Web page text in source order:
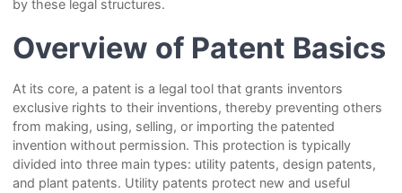
by these legal structures.
Overview of Patent Basics
At its core, a patent is a legal tool that grants inventors
exclusive rights to their inventions, thereby preventing others
from making, using, selling, or importing the patented
invention without permission. This protection is typically
divided into three main types: utility patents, design patents,
and plant patents. Utility patents protect new and useful